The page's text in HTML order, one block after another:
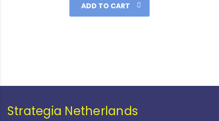
ADD TO CART
Strategia Netherlands